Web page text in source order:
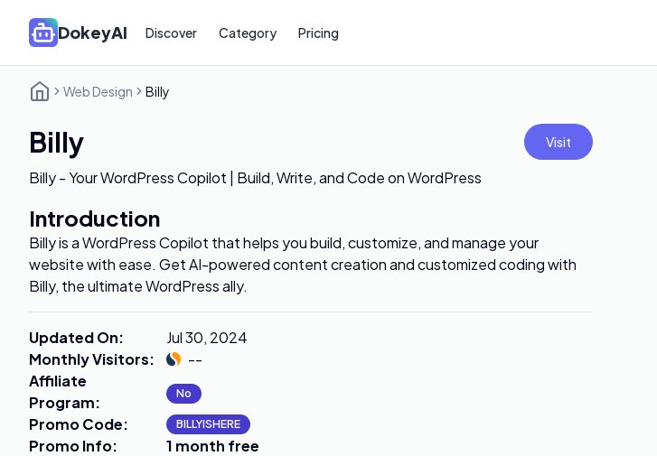
DokeyAI Discover Category Pricing
Web Design Billy
Billy Visit
Billy - Your WordPress Copilot | Build, Write, and Code on WordPress
Introduction
Billy is a WordPress Copilot that helps you build, customize, and manage your
website with ease. Get AI-powered content creation and customized coding with
Billy, the ultimate WordPress ally.
Updated On:
Jul 30, 2024
Monthly Visitors:
--
Affiliate
Program: No
Promo Code: BILLYISHERE
Promo Info: 1 month free